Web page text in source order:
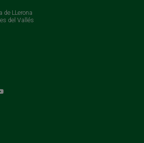
de LLerona
del Vallés